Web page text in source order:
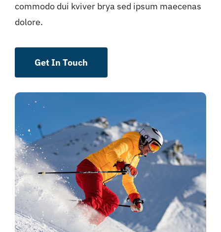
commodo dui kviver brya sed ipsum maecenas
dolore.
Get In Touch